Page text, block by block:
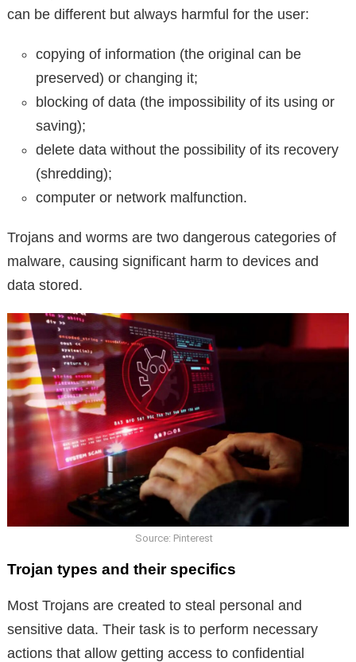
can be different but always harmful for the user:
copying of information (the original can be
preserved) or changing it;
blocking of data (the impossibility of its using or
saving);
delete data without the possibility of its recovery
(shredding);
computer or network malfunction.
Trojans and worms are two dangerous categories of
malware, causing significant harm to devices and
data stored.
Source: Pinterest
Trojan types and their specifics
Most Trojans are created to steal personal and
sensitive data. Their task is to perform necessary
actions that allow getting access to confidential